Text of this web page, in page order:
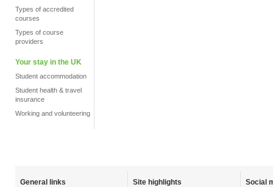
Types of accredited
courses
Types of course
providers
Your stay in the UK
Student accommodation
Student health & travel
insurance
Working and volunteering
General links
Site highlights
Social